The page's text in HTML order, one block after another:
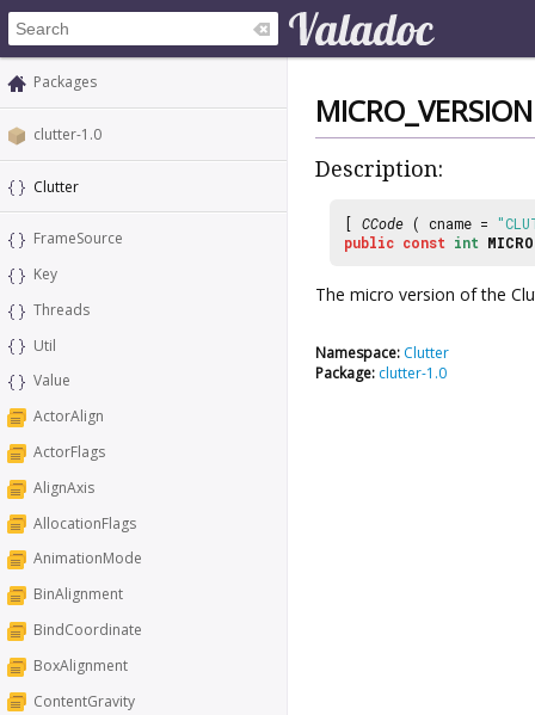
Packages
clutter-1.0
Clutter
FrameSource
Key
Threads
Util
Value
ActorAlign
ActorFlags
AlignAxis
AllocationFlags
AnimationMode
BinAlignment
BindCoordinate
BoxAlignment
ContentGravity
MICRO_VERSION
Description:
[ CCode ( cname =
public const int
The micro version of the
Namespace: Clutter
Package: clutter-1.0